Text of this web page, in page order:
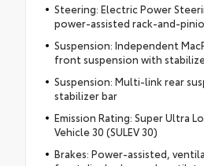
Steering: Electric Power
power-assisted rack-and-
Suspension: Independent
front suspension with
Suspension: Multi-link rear
stabilizer bar
Emission Rating: Super Ultra
Vehicle 30 (SULEV 30)
Brakes: Power-assisted,